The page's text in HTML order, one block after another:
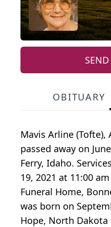
OBITUARY
Mavis Arline (Tofte),
passed away on
Ferry, Idaho.
19, 2021 at 11:00
Funeral Home,
was born on
Hope, North